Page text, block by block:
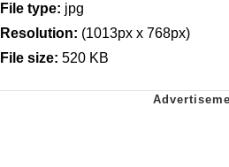
File type: jpg
Resolution: (1013px x 768px)
File size: 520 KB